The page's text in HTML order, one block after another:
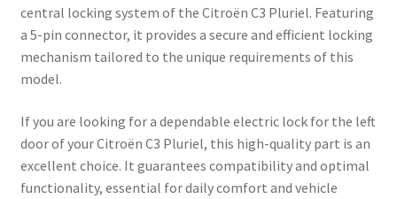
central locking system of the Citroën C3 Pluriel. Featuring
a 5-pin connector, it provides a secure and efficient locking
mechanism tailored to the unique requirements of this
model.
If you are looking for a dependable electric lock for the left
door of your Citroën C3 Pluriel, this high-quality part is an
excellent choice. It guarantees compatibility and optimal
functionality, essential for daily comfort and vehicle